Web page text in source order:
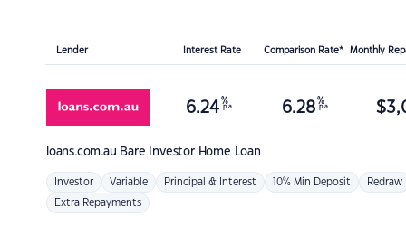
Lender Interest Rate Comparison Rate* Monthly
loans.com.au Bare Investor Home Loan
6.24 %
p.a. 6.28 %
p.a. $
Investor Variable Principal & Interest 10% Min Deposit Redraw
Extra Repayments